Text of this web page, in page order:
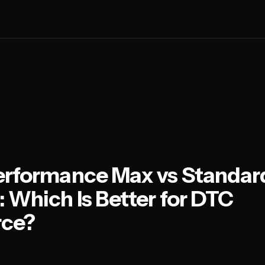
Max vs
Which Is Better for DTC